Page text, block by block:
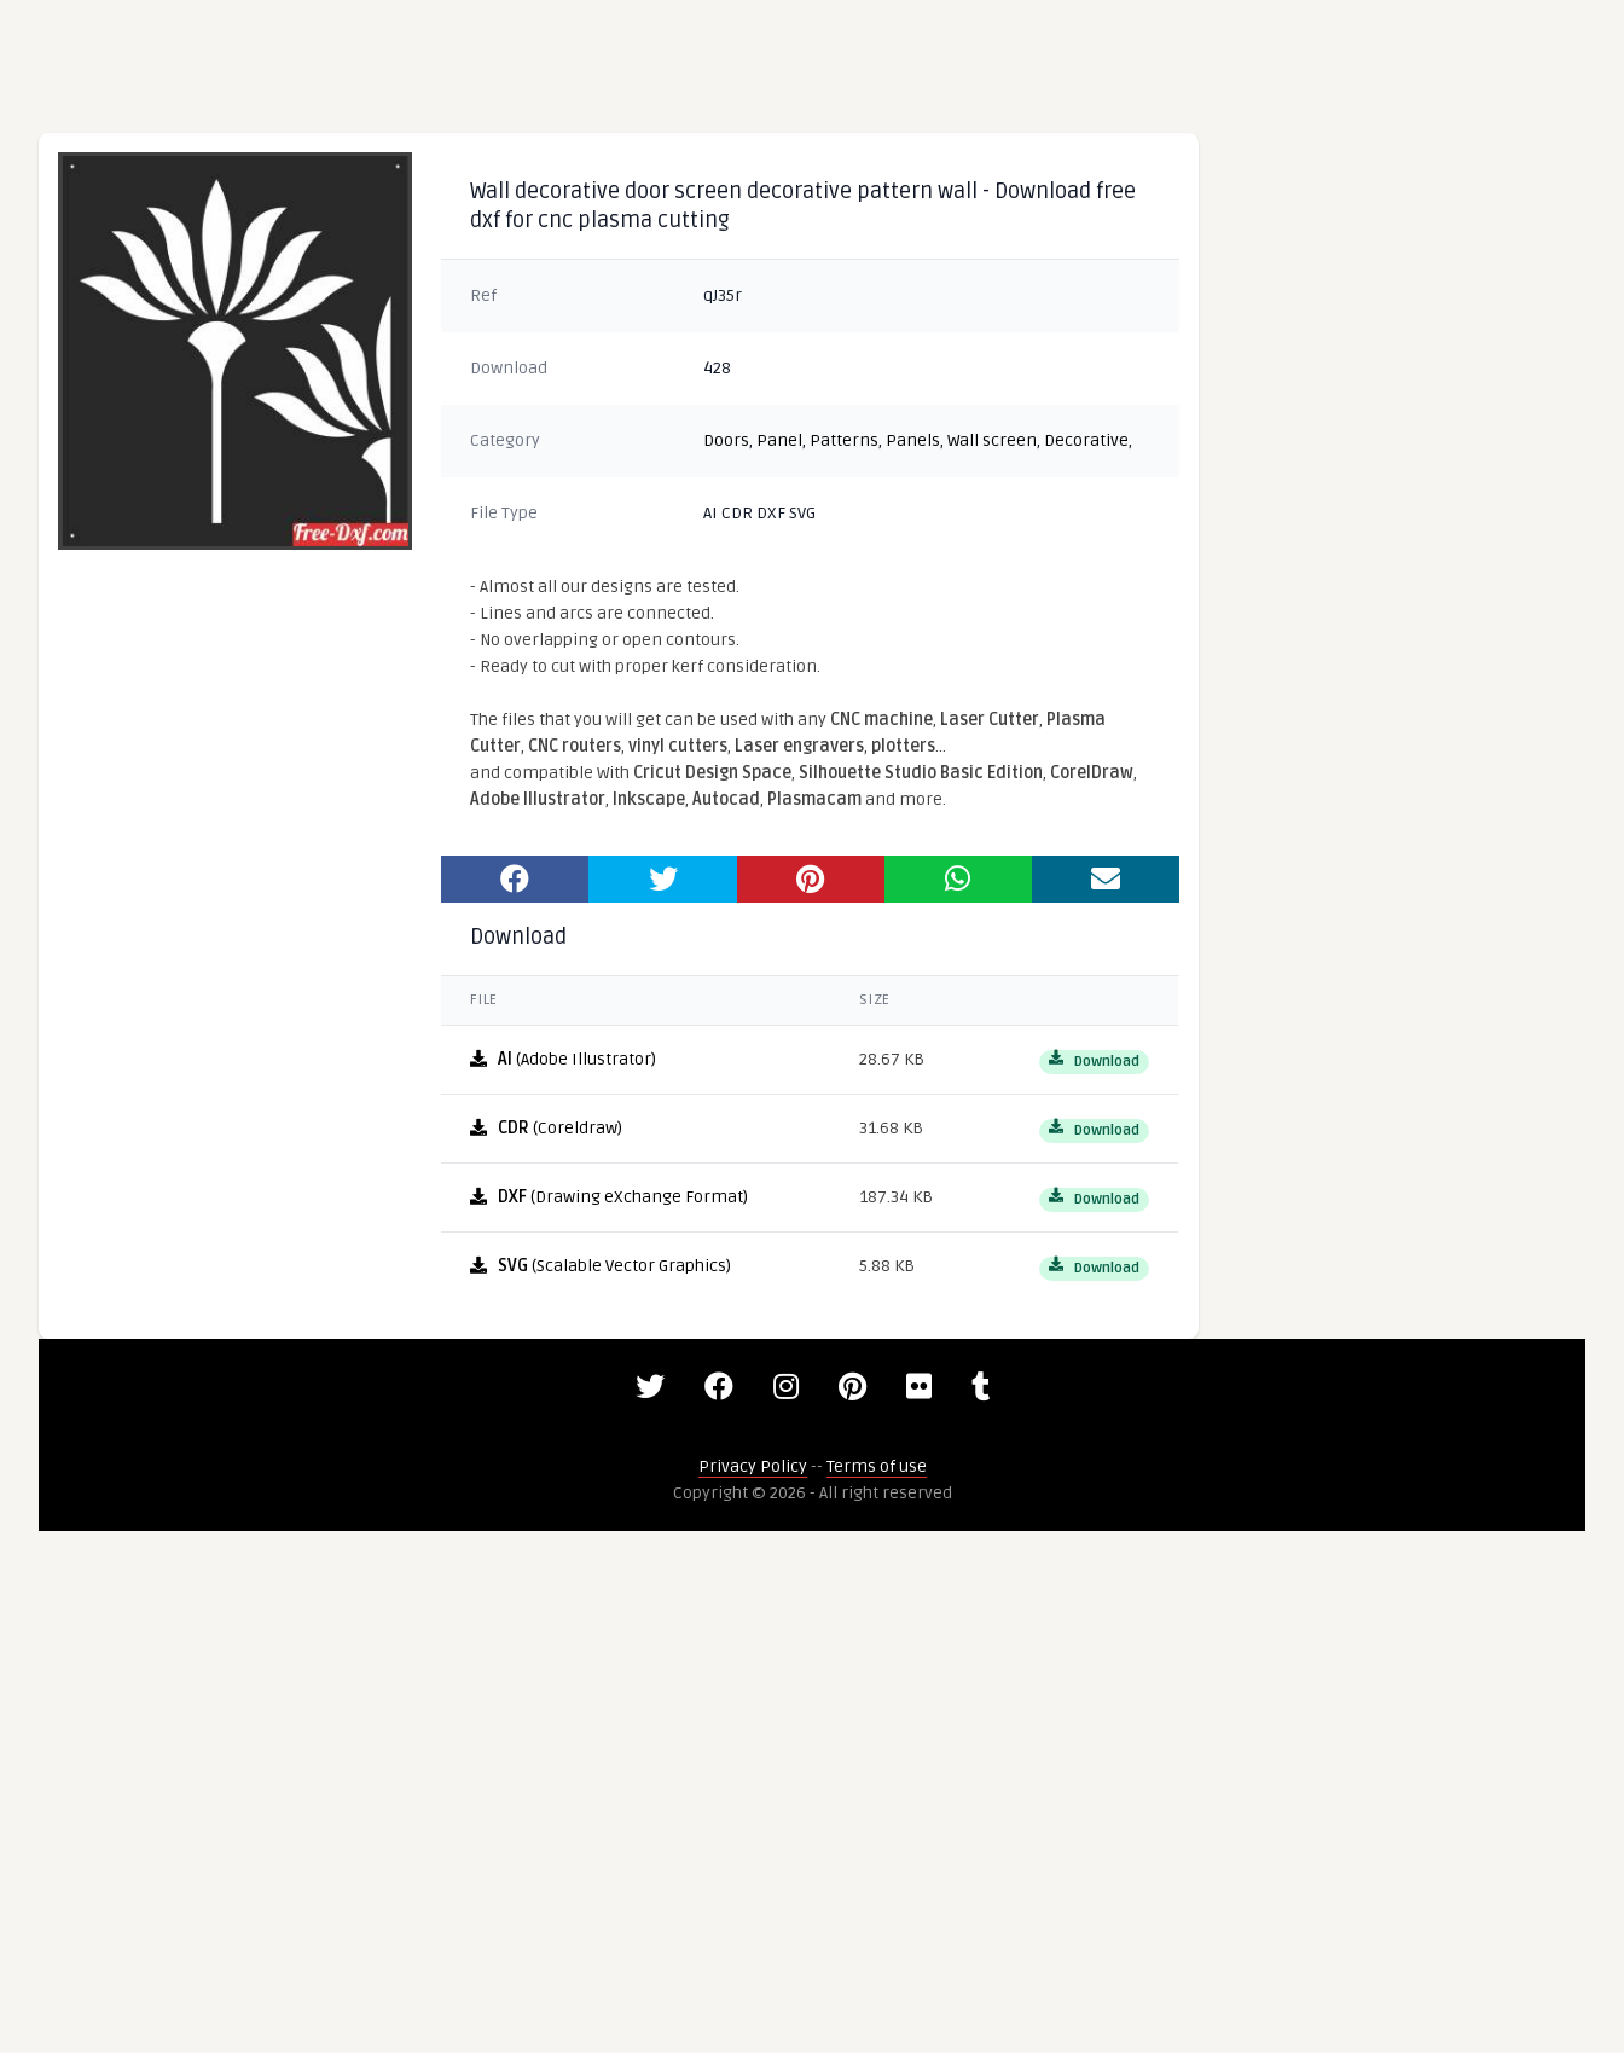
Wall decorative door screen decorative pattern wall - Download free
dxf for cnc plasma cutting
Ref qJ35r
Download 428
Category Doors, Panel, Patterns, Panels,Wall screen, Decorative,
File Type AI CDR DXF SVG
- Almost all our designs are tested.
- Lines and arcs are connected.
- No overlapping or open contours.
- Ready to cut with proper kerf consideration.
The files that you will get can be used with any CNC machine, Laser Cutter, Plasma
Cutter, CNC routers,vinyl cutters, Laser engravers, plotters...
and compatible With Cricut Design Space, Silhouette Studio Basic Edition, CorelDraw,
Adobe Illustrator, Inkscape,Autocad, Plasmacamand more.
Download
FILE SIZE
AI (Adobe Illustrator) 28.67 KB Download
CDR (Coreldraw) 31.68 KB Download
DXF(Drawing eXchange Format) 187.34 KB Download
SVG (Scalable Vector Graphics) 5.88 KB Download
Privacy Policy-- Terms of use
Copyright © 2026 - All right reserved